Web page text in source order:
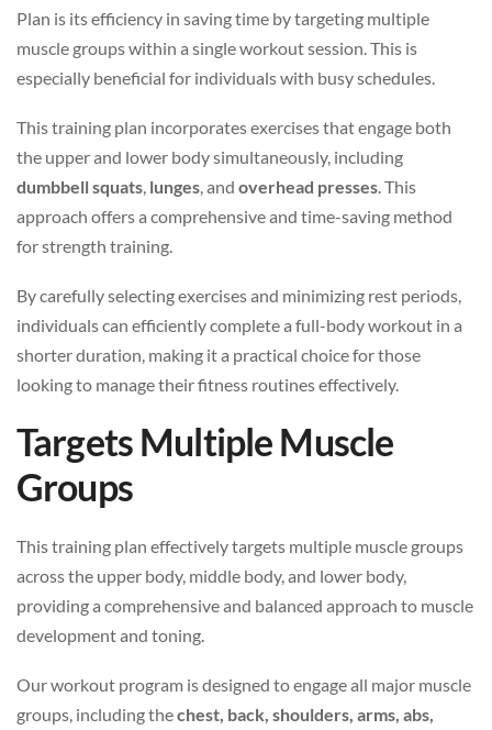
Plan is its efficiency in saving time by targeting multiple
muscle groups within a single workout session. This is
especially beneficial for individuals with busy schedules.
This training plan incorporates exercises that engage both
the upper and lower body simultaneously, including
dumbbell squats, lunges, and overhead presses. This
approach offers a comprehensive and time-saving method
for strength training.
By carefully selecting exercises and minimizing rest periods,
individuals can efficiently complete a full-body workout in a
shorter duration, making it a practical choice for those
looking to manage their fitness routines effectively.
Targets Multiple Muscle
Groups
This training plan effectively targets multiple muscle groups
across the upper body, middle body, and lower body,
providing a comprehensive and balanced approach to muscle
development and toning.
Our workout program is designed to engage all major muscle
groups, including thechest, back, shoulders, arms, abs,